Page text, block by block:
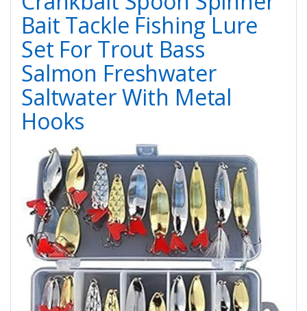
Bait Tackle Fishing Lure
Set For Trout Bass
Salmon Freshwater
Saltwater With Metal
Hooks